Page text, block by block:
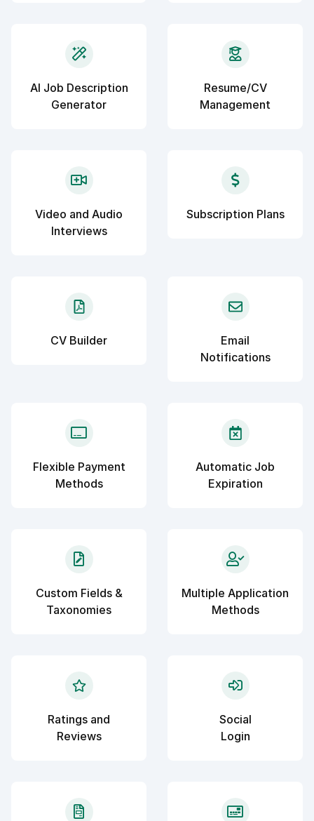
AI Job Description
Generator
Resume/CV
Management
Video and Audio
Interviews
Subscription Plans
CV Builder
Email
Notifications
Flexible Payment
Methods
Automatic Job
Expiration
Custom Fields &
Taxonomies
Multiple Application
Methods
Ratings and
Reviews
Social
Login